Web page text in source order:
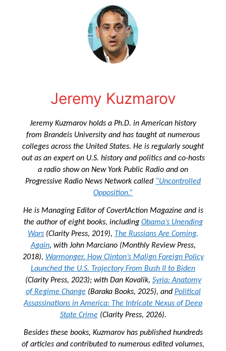
Jeremy Kuzmarov
Jeremy Kuzmarov holds a Ph.D. in American history
from Brandeis University and has taught at numerous
colleges across the United States. He is regularly sought
out as an expert on U.S. history and politics and co-hosts
a radio show on New York Public Radio and on
Progressive Radio News Network called “Uncontrolled
Opposition.”
He is Managing Editor of CovertAction Magazine andis
the author of eight books, including Obama’s Unending
Wars (Clarity Press, 2019), The Russians Are Coming,
Again, with John Marciano (Monthly Review Press,
2018), Warmonger. How Clinton’s Malign Foreign Policy
Launched the U.S. Trajectory From Bush II to Biden
(Clarity Press, 2023); with Dan Kovalik, Syria: Anatomy
of Regime Change(Baraka Books, 2025), and Political
Assassinations in America: The Intricate Nexus of Deep
State Crime(Clarity Press, 2026).
Besides these books, Kuzmarov has published hundreds
of articles and contributed to numerous edited volumes,